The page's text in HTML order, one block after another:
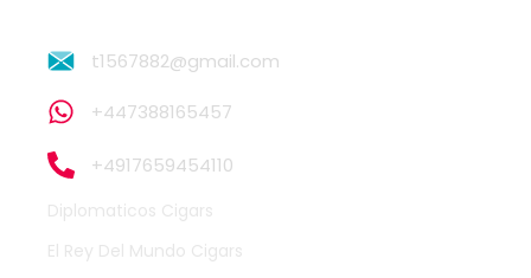
t1567882@gmail.com
+447388165457
+4917659454110
Diplomaticos Cigars
El Rey Del Mundo Cigars